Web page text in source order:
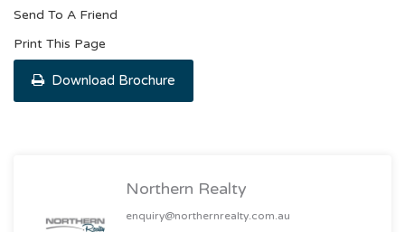
Send To A Friend
Print This Page
Download Brochure
Northern Realty
enquiry@northernrealty.com.au